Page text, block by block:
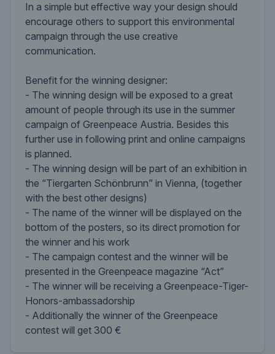
In a simple but effective way your design should
encourage others to support this environmental
campaign through the use creative
communication.
Benefit for the winning designer:
- The winning design will be exposed to a great
amount of people through its use in the summer
campaign of Greenpeace Austria. Besides this
further use in following print and online campaigns
is planned.
- The winning design will be part of an exhibition in
the “Tiergarten Schönbrunn” in Vienna, (together
with the best other designs)
- The name of the winner will be displayed on the
bottom of the posters, so its direct promotion for
the winner and his work
- The campaign contest and the winner will be
presented in the Greenpeace magazine “Act”
- The winner will be receiving a Greenpeace-Tiger-
Honors-ambassadorship
- Additionally the winner of the Greenpeace
contest will get 300 €